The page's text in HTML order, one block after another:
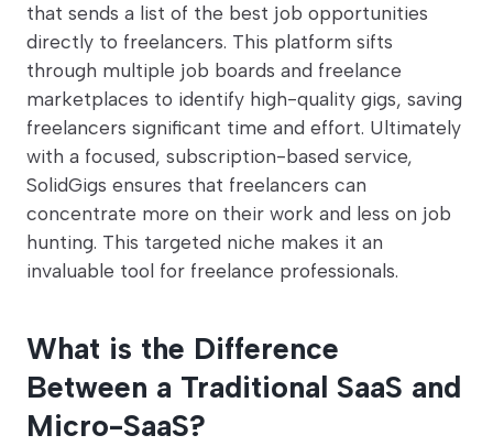
that sends a list of the best job opportunities
directly to freelancers. This platform sifts
through multiple job boards and freelance
marketplaces to identify high-quality gigs, saving
freelancers significant time and effort. Ultimately
with a focused, subscription-based service,
SolidGigs ensures that freelancers can
concentrate more on their work and less on job
hunting. This targeted niche makes it an
invaluable tool for freelance professionals.
What is the Difference
Between a Traditional SaaS and
Micro-SaaS?